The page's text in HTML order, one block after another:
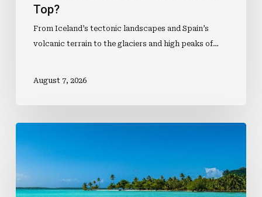
Top?
From Iceland’s tectonic landscapes and Spain’s
volcanic terrain to the glaciers and high peaks of…
August 7, 2026
To
Discover
The
Islands